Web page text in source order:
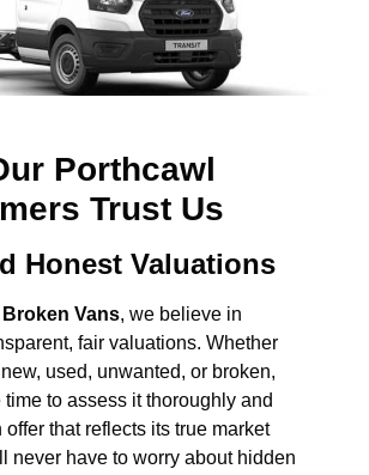
Porthcawl
Trust Us
Honest Valuations
Vans, we believe in
fair valuations. Whether
used, unwanted, or broken,
time to assess it thoroughly and
offer that reflects its true market
never have to worry about hidden